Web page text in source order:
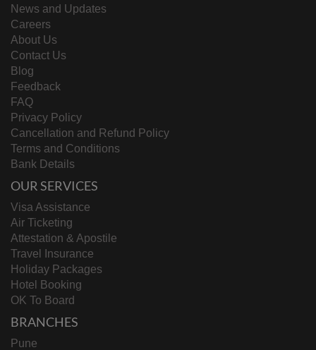
News and Updates
Careers
About Us
Contact Us
Blog
Feedback
FAQ
Privacy Policy
Cancellation and Refund Policy
Terms and Conditions
Bank Details
OUR SERVICES
Visa Assistance
Air Ticketing
Attestation & Apostile
Travel Insurance
Holiday Packages
Hotel Booking
OK To Board
BRANCHES
Pune